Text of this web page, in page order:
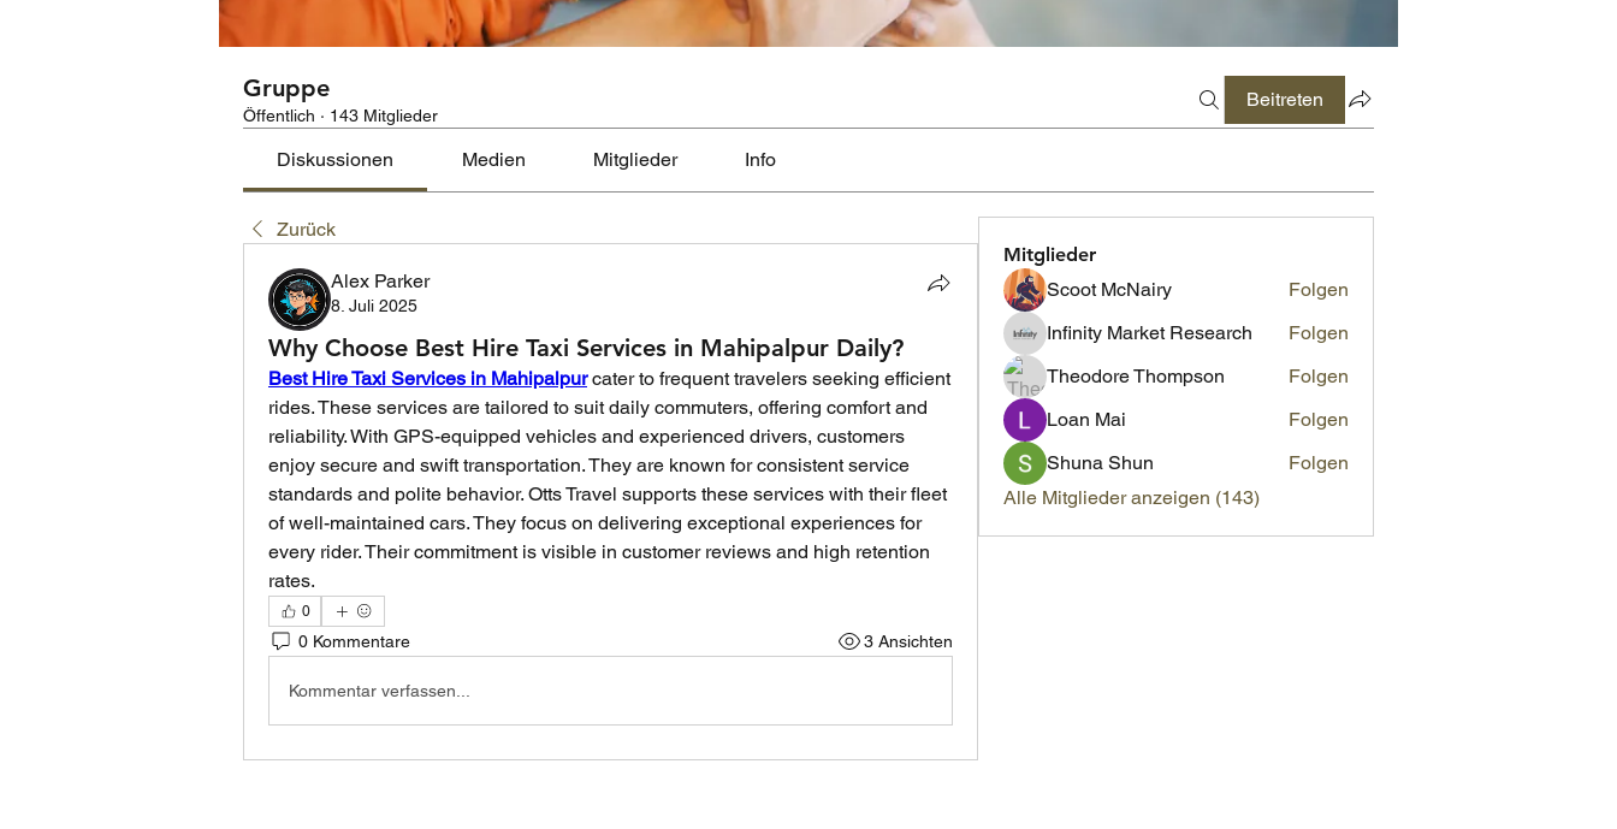
Gruppe
Öffentlich · 143 Mitglieder
Beitreten
Diskussionen Medien Mitglieder Info
Zurück
Alex Parker
8. Juli 2025
Why Choose Best Hire Taxi Services in Mahipalpur Daily?
Best Hire Taxi Services in Mahipalpur cater to frequent travelers seeking efficient
rides. These services are tailored to suit daily commuters, offering comfort and
reliability. With GPS-equipped vehicles and experienced drivers, customers
enjoy secure and swift transportation. They are known for consistent service
standards and polite behavior. Otts Travel supports these services with their fleet
of well-maintained cars. They focus on delivering exceptional experiences for
every rider. Their commitment is visible in customer reviews and high retention
rates.
0
0 Kommentare 3 Ansichten
Kommentar verfassen...
Mitglieder
Scoot McNairy
Folgen
Infinity Market Research
Folgen
Theodore Thompson
Folgen
Loan Mai
Folgen
Shuna Shun
Folgen
Alle Mitglieder anzeigen (143)